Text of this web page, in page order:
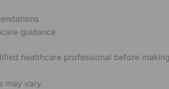
guidance
healthcare professional before
may vary.